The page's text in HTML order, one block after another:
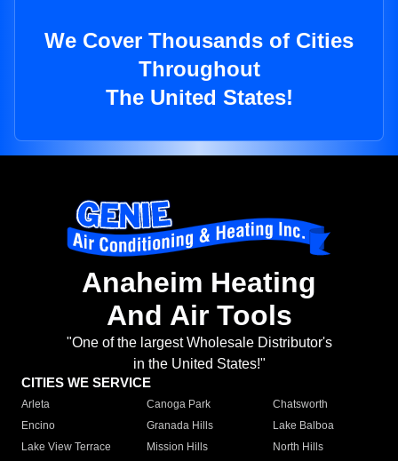
We Cover Thousands of Cities
Throughout
The United States!
Anaheim Heating
And Air Tools
"One of the largest Wholesale Distributor's
in the United States!"
CITIES WE SERVICE
Arleta Canoga Park
Chatsworth
Encino
Granada Hills
Lake Balboa
Lake View Terrace
Mission Hills
North Hills